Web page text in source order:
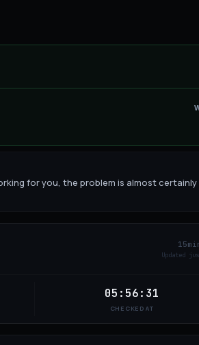
for you, the problem is almost
Updated
05:56:31
CHECKED AT